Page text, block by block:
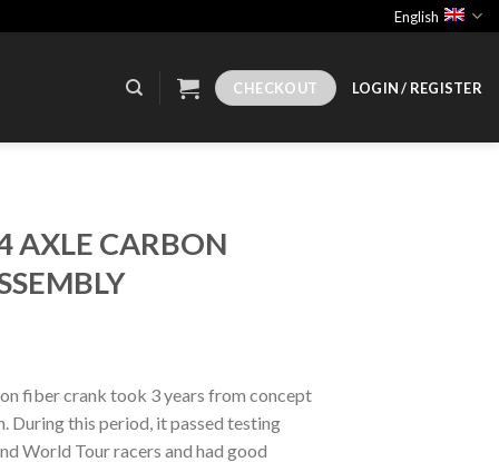
English
CHECKOUT LOGIN / REGISTER
AXLE CARBON
fiber crank took 3 years from concept
During this period, it passed testing
World Tour racers and had good